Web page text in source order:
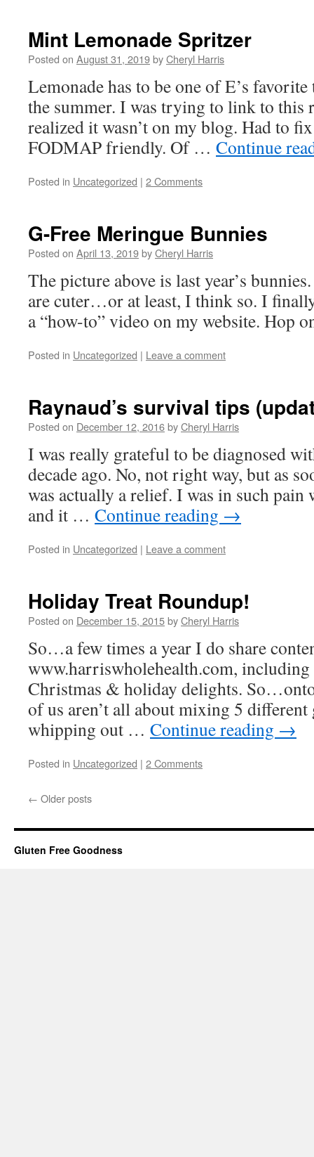
Mint Lemonade Spritzer
Posted on August 31, 2019byCheryl Harris
Lemonade has to be one of E’s
the summer. I was trying to link to this
realized it wasn’t on my blog. Had to
FODMAP friendly. Of … Continue
Posted in Uncategorized | 2 Comments
G-Free Meringue Bunnies
Posted on April 13, 2019byCheryl Harris
The picture above is last year’s
are cuter…or at least, I think so. I
a “how-to” video on my website. Hop
Posted in Uncategorized | Leave a comment
Raynaud’s survival tips
Posted on December 12, 2016byCheryl Harris
I was really grateful to be diagnosed
decade ago. No, not right way, but as
was actually a relief. I was in such pain
and it … Continue reading →
Posted in Uncategorized | Leave a comment
Holiday Treat Roundup!
Posted on December 15, 2015byCheryl Harris
So…a few times a year I do share
www.harriswholehealth.com,
Christmas & holiday delights.
of us aren’t all about mixing 5
whipping out … Continue reading →
Posted in Uncategorized | 2 Comments
← Older posts
Gluten Free Goodness